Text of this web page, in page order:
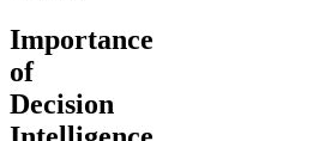
Importance
of
Decision